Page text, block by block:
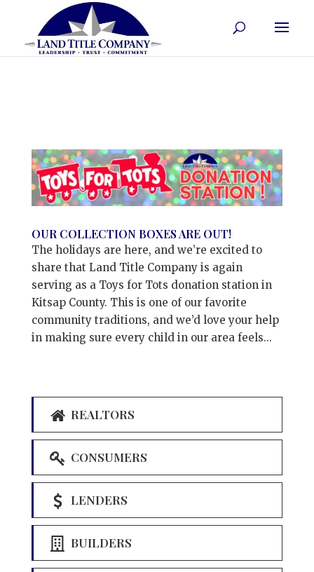
OUR COLLECTION BOXES ARE OUT!
The holidays are here, and we’re excited to
share that Land Title Company is again
serving as a Toys for Tots donation station in
Kitsap County. This is one of our favorite
community traditions, and we’d love your help
in making sure every child in our area feels...
REALTORS
CONSUMERS
LENDERS
BUILDERS